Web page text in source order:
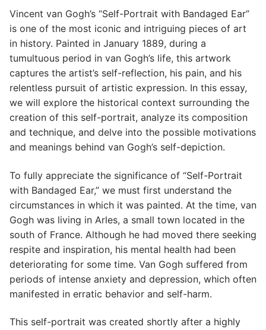
Vincent van Gogh’s “Self-Portrait with Bandaged Ear”
is one of the most iconic and intriguing pieces of art
in history. Painted in January 1889, during a
tumultuous period in van Gogh’s life, this artwork
captures the artist’s self-reflection, his pain, and his
relentless pursuit of artistic expression. In this essay,
we will explore the historical context surrounding the
creation of this self-portrait, analyze its composition
and technique, and delve into the possible motivations
and meanings behind van Gogh’s self-depiction.
To fully appreciate the significance of “Self-Portrait
with Bandaged Ear,” we must first understand the
circumstances in which it was painted. At the time, van
Gogh was living in Arles, a small town located in the
south of France. Although he had moved there seeking
respite and inspiration, his mental health had been
deteriorating for some time. Van Gogh suffered from
periods of intense anxiety and depression, which often
manifested in erratic behavior and self-harm.
This self-portrait was created shortly after a highly